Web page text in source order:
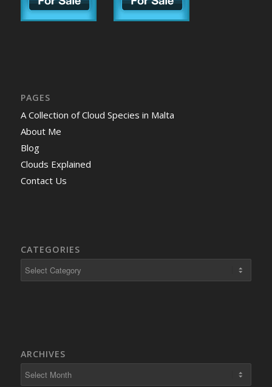
PAGES
A Collection of Cloud Species in Malta
About Me
Blog
Clouds Explained
Contact Us
CATEGORIES
ARCHIVES